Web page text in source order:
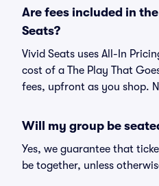
Are fees included in
Seats?
Vivid Seats uses All-In
cost of a The Play That
fees, upfront as you shop.
Will my group be
Yes, we guarantee that
be together, unless